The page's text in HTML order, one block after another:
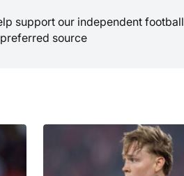
support our independent football
source